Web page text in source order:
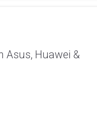
Asus, Huawei &